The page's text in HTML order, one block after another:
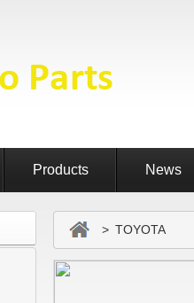
Products News
> TOYOTA